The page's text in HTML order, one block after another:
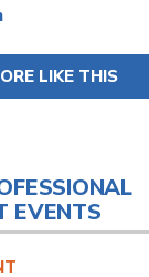
LIKE THIS
EVENTS